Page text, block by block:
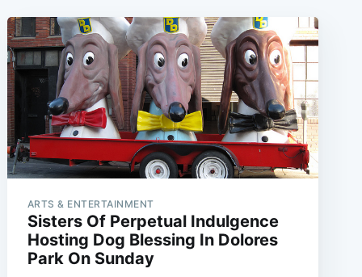
ARTS & ENTERTAINMENT
Sisters Of Perpetual Indulgence
Hosting Dog Blessing In Dolores
Park On Sunday